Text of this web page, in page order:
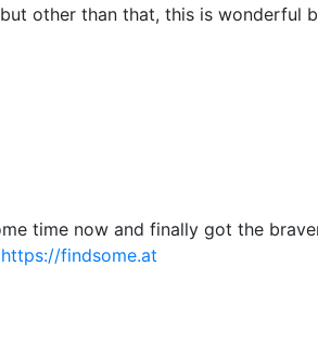
other than that, this is wonderful
time now and finally got the
https://findsome.at